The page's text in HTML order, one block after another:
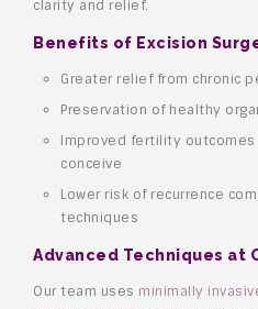
clarity and relief.
Benefits of Excision
Greater relief from chronic
Preservation of healthy
Improved fertility
conceive
Lower risk of recurrence
techniques
Advanced Techniques at
Our team uses minimally